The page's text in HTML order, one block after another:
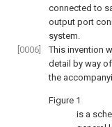
connected to
output port
system.
[0006]
This invention
detail by way
the
Figure 1
is a